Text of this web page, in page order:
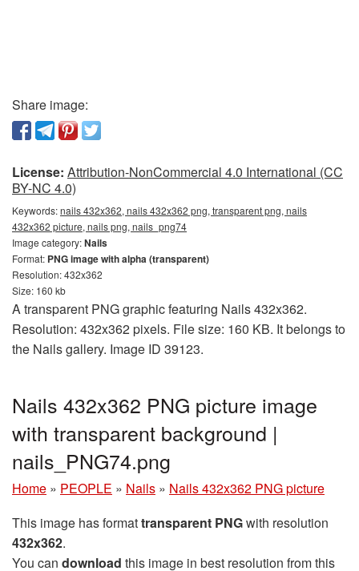
Share image:
License: Attribution-NonCommercial 4.0 International (CC
BY-NC 4.0)
Keywords:nails 432x362, nails 432x362 png, transparent png, nails
432x362 picture, nails png, nails_png74
Image category:Nails
Format: PNG image with alpha (transparent)
Resolution: 432x362
Size: 160 kb
A transparent PNG graphic featuring Nails 432x362.
Resolution: 432x362 pixels. File size: 160 KB. It belongs to
the Nails gallery. Image ID 39123.
Nails 432x362 PNG picture image
with transparent background |
nails_PNG74.png
Home » PEOPLE » Nails » Nails 432x362 PNG picture
This image has formattransparent PNGwith resolution
432x362.
You can download this image in best resolution from this